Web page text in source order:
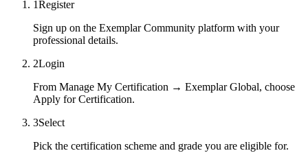
1Register
Sign up on the Exemplar Community platform with your
professional details.
2Login
From Manage My Certification → Exemplar Global, choose
Apply for Certification.
3Select
Pick the certification scheme and grade you are eligible for.